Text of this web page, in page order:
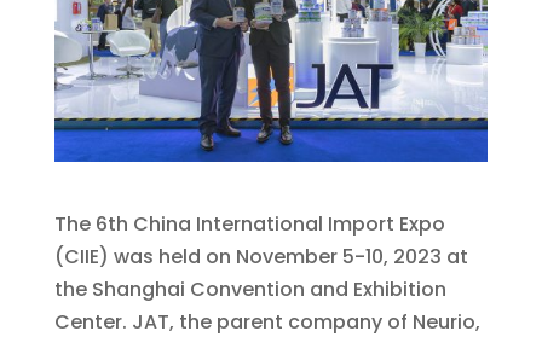
The 6th China International Import Expo
(CIIE) was held on November 5-10, 2023 at
the Shanghai Convention and Exhibition
Center. JAT, the parent company of Neurio,